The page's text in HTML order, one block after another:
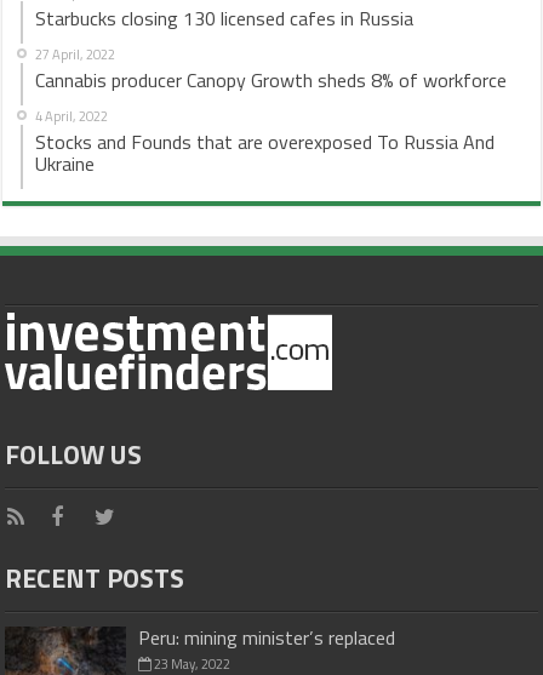
Starbucks closing 130 licensed cafes in Russia
27 April, 2022
Cannabis producer Canopy Growth sheds 8% of workforce
4 April, 2022
Stocks and Founds that are overexposed To Russia And
Ukraine
FOLLOW US
RECENT POSTS
Peru: mining minister’s replaced
23 May, 2022